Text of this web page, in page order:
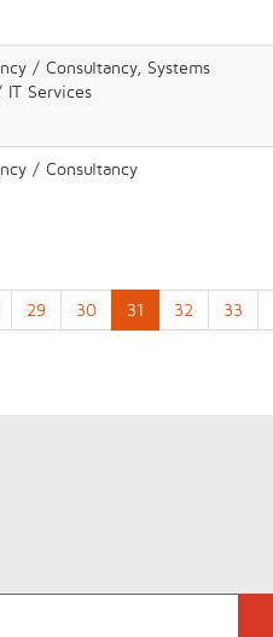
/ Consultancy, Systems
Services
/ Consultancy
29 30 31 32 33